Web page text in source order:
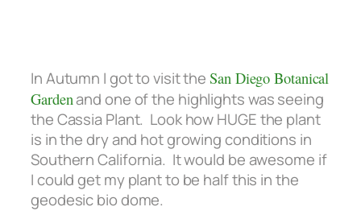
In Autumn I got to visit theSan Diego Botanical
Gardenand one of the highlights was seeing
the Cassia Plant. Look how HUGE the plant
is in the dry and hot growing conditions in
Southern California. It would be awesome if
I could get my plant to be half this in the
geodesic bio dome.